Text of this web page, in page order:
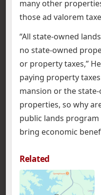
many other
those ad valorem
“All state-owned
no state-owned
or property taxes,”
paying property
mansion or the
properties, so why
public lands
bring economic
Related